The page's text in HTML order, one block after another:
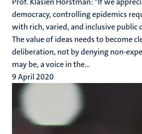
democracy, controlling epidemics
with rich, varied, and inclusive public
The value of ideas needs to become
deliberation, not by denying non-
may be, a voice in the...
9 April 2020